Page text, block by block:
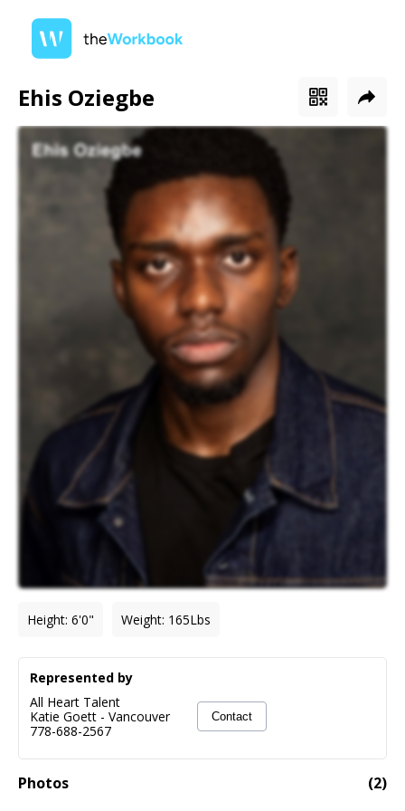
Ehis Oziegbe
Height: 6'0" Weight: 165Lbs
Photos (2)
Represented by
All Heart Talent
Katie Goett - Vancouver
778-688-2567
Contact